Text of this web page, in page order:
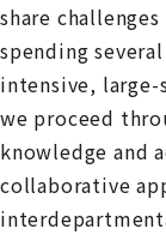
share
spending
intensive, large-
we proceed
knowledge and
collaborative